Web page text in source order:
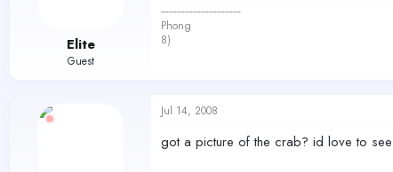
Elite
Guest
------------------------------
Phong
8)
Jul 14, 2008
got a picture of the crab? id love to